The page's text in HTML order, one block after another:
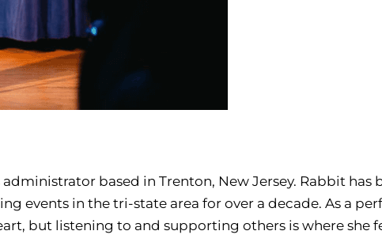
based in Trenton, New Jersey. Rabbit has
events in the tri-state area for over a decade. As a
but listening to and supporting others is where she